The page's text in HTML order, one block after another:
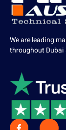
We are leading
throughout